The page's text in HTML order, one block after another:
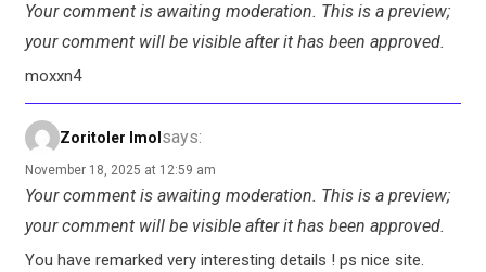
Your comment is awaiting moderation. This is a preview;
your comment will be visible after it has been approved.
moxxn4
Zoritoler Imol says:
November 18, 2025 at 12:59 am
Your comment is awaiting moderation. This is a preview;
your comment will be visible after it has been approved.
You have remarked very interesting details ! ps nice site.